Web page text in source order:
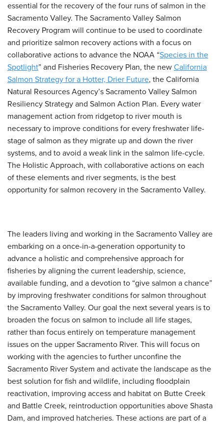
essential for the recovery of the four runs of salmon in the
Sacramento Valley. The Sacramento Valley Salmon
Recovery Program will continue to be used to coordinate
and prioritize salmon recovery actions with a focus on
collaborative actions to advance the NOAA “Species in the
Spotlight” and Fisheries Recovery Plan, the new California
Salmon Strategy for a Hotter, Drier Future, the California
Natural Resources Agency’s Sacramento Valley Salmon
Resiliency Strategy and Salmon Action Plan. Every water
management action from ridgetop to river mouth is
necessary to improve conditions for every freshwater life-
stage of salmon as they migrate up and down the river
systems, and to avoid a weak link in the salmon life-cycle.
The Holistic Approach, with collaborative actions on each
of these elements and river segments, is the best
opportunity for salmon recovery in the Sacramento Valley.
The leaders living and working in the Sacramento Valley are
embarking on a once-in-a-generation opportunity to
advance a holistic and comprehensive approach for
fisheries by aligning the current leadership, science,
available funding, and a devotion to “give salmon a chance”
by improving freshwater conditions for salmon throughout
the Sacramento Valley. Our goal the next several years is to
broaden the focus on salmon to include all life stages,
rather than focus entirely on temperature management
issues on the upper Sacramento River. This will focus on
working with the agencies to further unconfine the
Sacramento River System and activate the landscape as the
best solution for fish and wildlife, including floodplain
reactivation, improving access and habitat on Butte Creek
and Battle Creek, reintroduction opportunities above Shasta
Dam, and improved hatcheries. These actions are part of a